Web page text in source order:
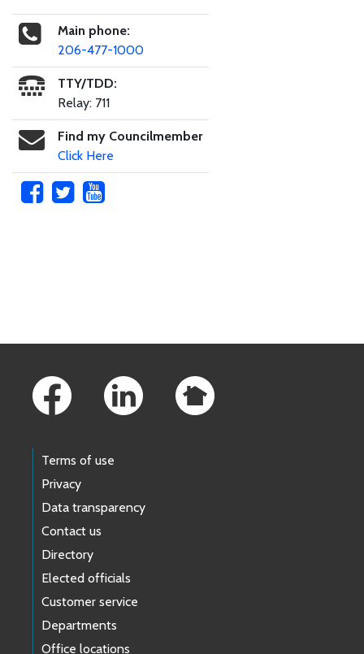
Main phone:
206-477-1000
TTY/TDD:
Relay: 711
Find my Councilmember
Click Here
Terms of use
Privacy
Data transparency
Contact us
Directory
Elected officials
Customer service
Departments
Office locations